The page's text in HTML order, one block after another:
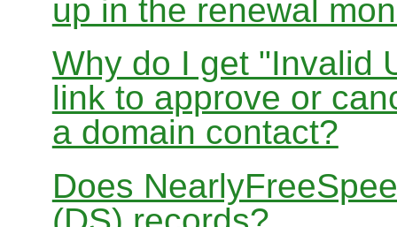
up in the renewal
Why do I get "Invalid
link to approve or
a domain contact?
Does